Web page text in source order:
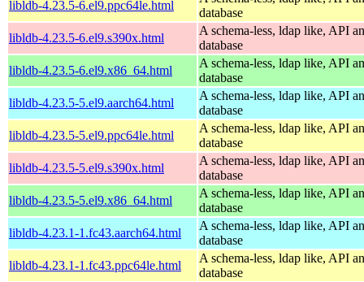
libldb-4.23.5-6.el9.ppc64le.html
database
libldb-4.23.5-6.el9.s390x.html
A schema-less, ldap like, API
database
libldb-4.23.5-6.el9.x86_64.html
A schema-less, ldap like, API
database
libldb-4.23.5-5.el9.aarch64.html
A schema-less, ldap like, API
database
libldb-4.23.5-5.el9.ppc64le.html
A schema-less, ldap like, API
database
libldb-4.23.5-5.el9.s390x.html
A schema-less, ldap like, API
database
libldb-4.23.5-5.el9.x86_64.html
A schema-less, ldap like, API
database
libldb-4.23.1-1.fc43.aarch64.html
A schema-less, ldap like, API
database
libldb-4.23.1-1.fc43.ppc64le.html
A schema-less, ldap like, API
database